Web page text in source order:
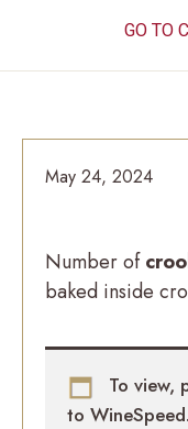
GO TO
May 24, 2024
Number of
baked inside
To view,
to WineSpeed.